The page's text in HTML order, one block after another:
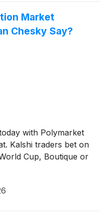
Market
Chesky Say?
with Polymarket
Kalshi traders bet on
Cup, Boutique or